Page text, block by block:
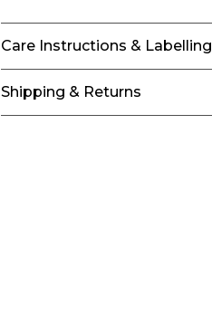
Care Instructions & Labelling
Shipping & Returns